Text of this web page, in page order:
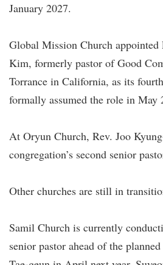
January 2027.
Global Mission Church appointed
Kim, formerly pastor of Good
Torrance in California, as its
formally assumed the role in May
At Oryun Church, Rev. Joo
congregation’s second senior
Other churches are still in
Samil Church is currently
senior pastor ahead of the